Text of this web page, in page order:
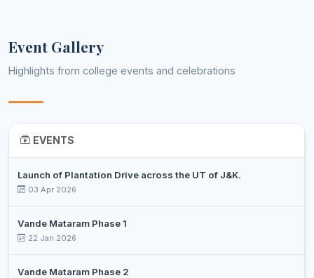
9
IFTIKHAR
Assistant
Commerce
HABIB
Assistant
11
PROF. AJAZ
AHMAD
Assistant
12
MOHMAD
AYOUB WANI
MOHD ASGAR
Event Gallery
Highlights from college events and celebrations
EVENTS
Launch of Plantation Drive across the UT of J&K.
03 Apr 2026
Vande Mataram Phase 1
22 Jan 2026
Vande Mataram Phase 2